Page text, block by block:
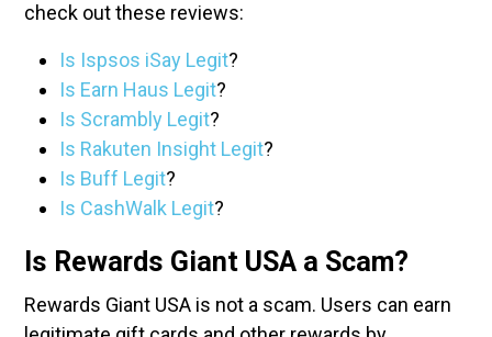
check out these reviews:
Is Ispsos iSay Legit?
Is Earn Haus Legit?
Is Scrambly Legit?
Is Rakuten Insight Legit?
Is Buff Legit?
Is CashWalk Legit?
Is Rewards Giant USA a Scam?
Rewards Giant USA is not a scam. Users can earn